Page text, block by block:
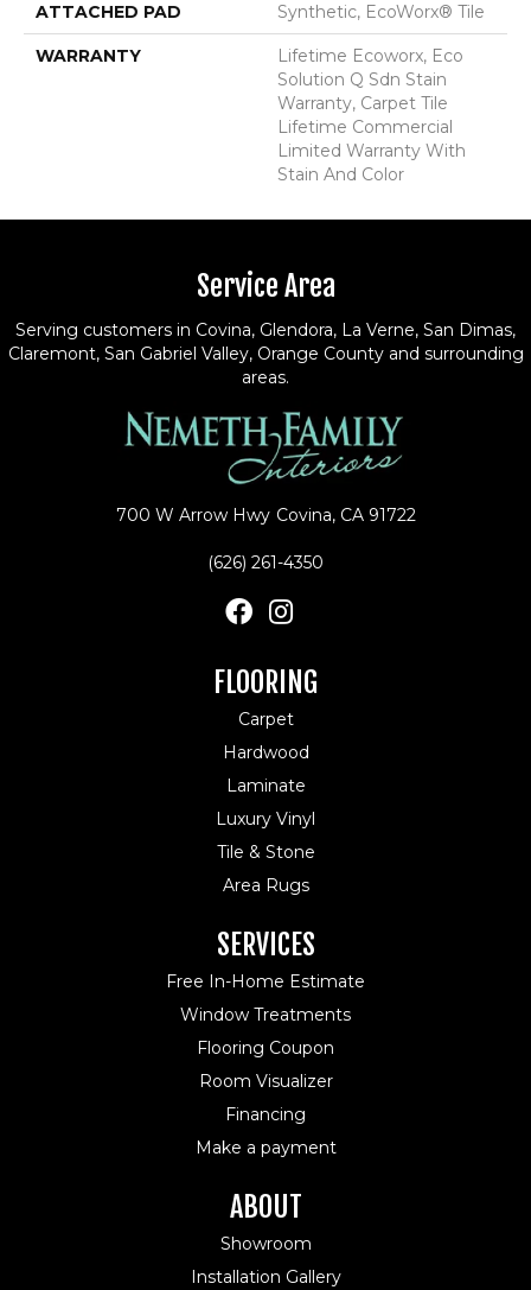
ATTACHED PAD Synthetic, EcoWorx® Tile
WARRANTY
Lifetime Ecoworx, Eco
Solution Q Sdn Stain
Warranty, Carpet Tile
Lifetime Commercial
Limited Warranty With
Stain And Color
Service Area
Serving customers in Covina, Glendora, La Verne, San Dimas,
Claremont, San Gabriel Valley, Orange County and surrounding
areas.
700 W Arrow Hwy Covina, CA 91722
(626) 261-4350
FLOORING
Carpet
Hardwood
Laminate
Luxury Vinyl
Tile & Stone
Area Rugs
SERVICES
Free In-Home Estimate
Window Treatments
Flooring Coupon
Room Visualizer
Financing
Make a payment
ABOUT
Showroom
Installation Gallery